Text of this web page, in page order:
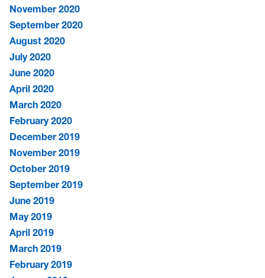
November 2020
September 2020
August 2020
July 2020
June 2020
April 2020
March 2020
February 2020
December 2019
November 2019
October 2019
September 2019
June 2019
May 2019
April 2019
March 2019
February 2019